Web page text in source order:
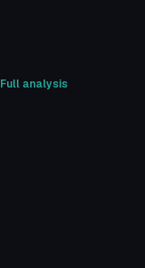
Full analysis